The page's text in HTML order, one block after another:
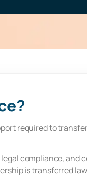
required to
compliance, and
is transferred